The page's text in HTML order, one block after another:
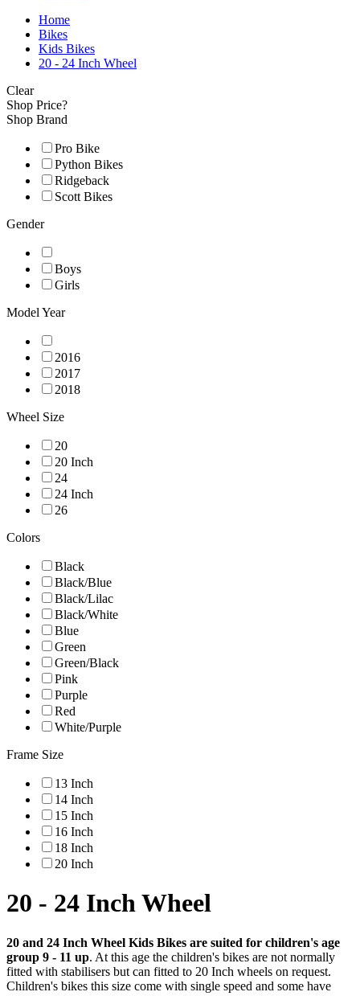
Home
Bikes
Kids Bikes
20 - 24 Inch Wheel
Clear
Shop Price?
Shop Brand
Pro Bike
Python Bikes
Ridgeback
Scott Bikes
Gender
Boys
Girls
Model Year
2016
2017
2018
Wheel Size
20
20 Inch
24
24 Inch
26
Colors
Black
Black/Blue
Black/Lilac
Black/White
Blue
Green
Green/Black
Pink
Purple
Red
White/Purple
Frame Size
13 Inch
14 Inch
15 Inch
16 Inch
18 Inch
20 Inch
20 - 24 Inch Wheel
20 and 24 Inch Wheel Kids Bikes are suited for children's age
group 9 - 11 up. At this age the children's bikes are not normally
fitted with stabilisers but can fitted to 20 Inch wheels on request.
Children's bikes this size come with single speed and some have